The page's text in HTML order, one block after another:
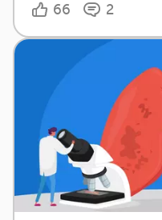
66 2